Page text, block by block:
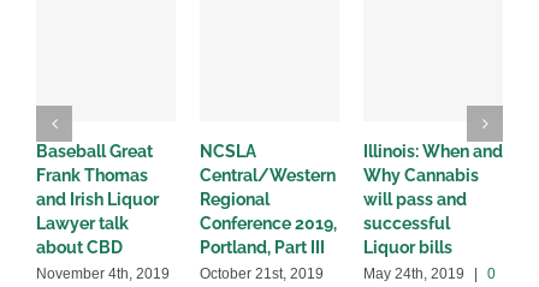
Baseball Great
Frank Thomas
and Irish Liquor
Lawyer talk
about CBD
November 4th, 2019
NCSLA
Central/Western
Regional
Conference 2019,
Portland, Part III
October 21st, 2019
Illinois: When and
Why Cannabis
will pass and
successful
Liquor bills
May 24th, 2019 |
0